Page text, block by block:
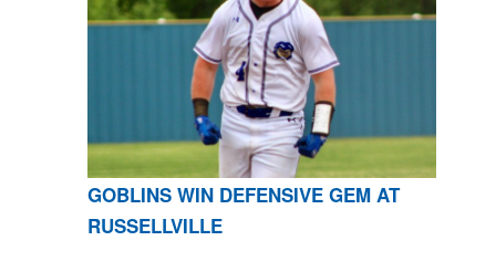
GOBLINS WIN DEFENSIVE GEM AT
RUSSELLVILLE